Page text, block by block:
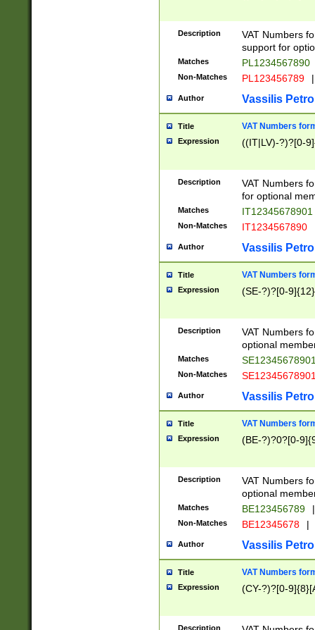
Description
VAT Numbers
support for
Matches PL1234567890
Non-Matches PL123456789 |
Author Vassilis
Title VAT Numbers
Expression ((IT|LV)-?)?[0-
Description
VAT Numbers
for optional
Matches IT12345678901
Non-Matches IT1234567890
Author Vassilis
Title VAT Numbers
Expression (SE-?)?[0-9]{12}
Description
VAT Numbers
optional
Matches
Non-Matches
Author Vassilis
Title VAT Numbers
Expression (BE-?)?0?[0-
Description
VAT Numbers
optional
Matches BE123456789 |
Non-Matches BE12345678 |
Author Vassilis
Title VAT Numbers
Expression (CY-?)?[0-
Description